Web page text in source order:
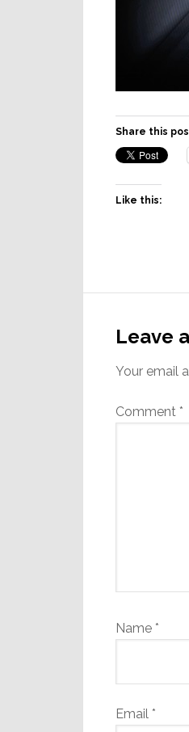
Share this
Like this:
Leave
Your email
Comment *
Name *
Email *